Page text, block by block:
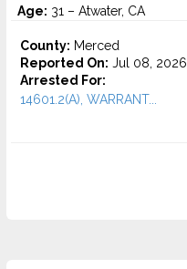
Age: 31 – Atwater, CA
County: Merced
Reported On: Jul 08, 2026
Arrested For:
14601.2(A), WARRANT...